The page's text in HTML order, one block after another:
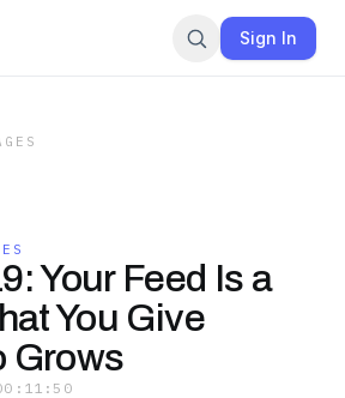
Sign In
Your Feed Is a
You Give
Grows